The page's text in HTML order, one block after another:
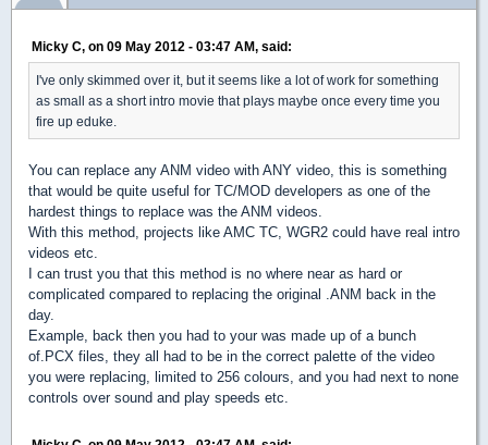
Micky C, on 09 May 2012 - 03:47 AM, said:
I've only skimmed over it, but it seems like a lot of work for something
as small as a short intro movie that plays maybe once every time you
fire up eduke.
You can replace any ANM video with ANY video, this is something
that would be quite useful for TC/MOD developers as one of the
hardest things to replace was the ANM videos.
With this method, projects like AMC TC, WGR2 could have real intro
videos etc.
I can trust you that this method is no where near as hard or
complicated compared to replacing the original .ANM back in the
day.
Example, back then you had to your was made up of a bunch
of.PCX files, they all had to be in the correct palette of the video
you were replacing, limited to 256 colours, and you had next to none
controls over sound and play speeds etc.